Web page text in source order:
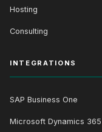
Hosting
Consulting
INTEGRATIONS
SAP Business One
Microsoft Dynamics 365